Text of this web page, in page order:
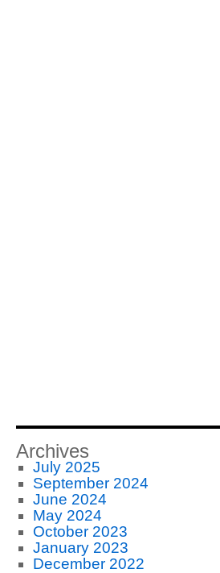
Archives
July 2025
September 2024
June 2024
May 2024
October 2023
January 2023
December 2022